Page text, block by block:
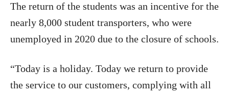
The return of the students was an incentive for the
nearly 8,000 student transporters, who were
unemployed in 2020 due to the closure of schools.
“Today is a holiday. Today we return to provide
the service to our customers, complying with all